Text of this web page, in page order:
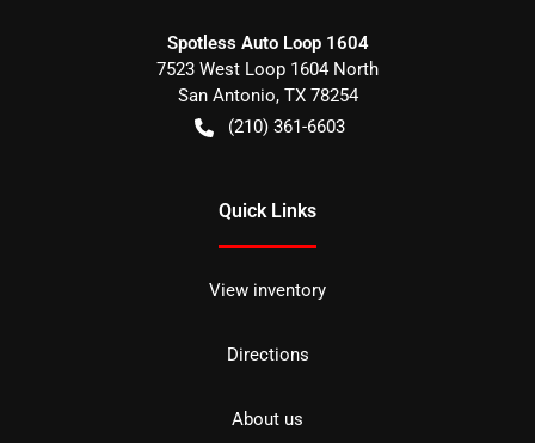
Spotless Auto Loop 1604
7523 West Loop 1604 North
San Antonio, TX 78254
(210) 361-6603
Quick Links
View inventory
Directions
About us